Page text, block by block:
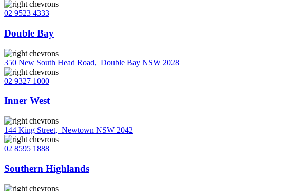
02 9523 4333
Double Bay
350 New South Head Road, Double Bay NSW 2028
02 9327 1000
Inner West
144 King Street, Newtown NSW 2042
02 8595 1888
Southern Highlands